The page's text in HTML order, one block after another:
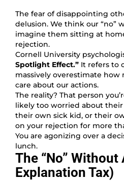
The fear of disappointing
delusion. We think our “no”
imagine them sitting at
rejection.
Cornell University
Spotlight Effect.” It refers to
massively overestimate
care about our actions.
The reality? That person
likely too worried about
their own sick kid, or their
on your rejection for more
You are agonizing over a
lunch.
The “No”
Explanation Tax)